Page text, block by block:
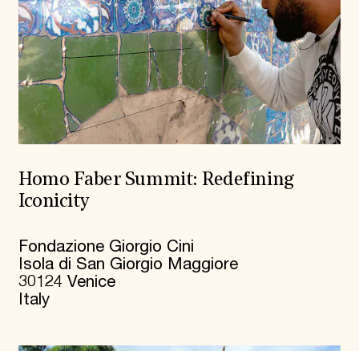
Homo Faber Summit: Redefining
Iconicity
Fondazione Giorgio Cini
Isola di San Giorgio Maggiore
30124 Venice
Italy